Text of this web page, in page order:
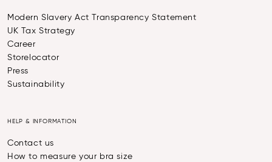
Modern Slavery Act Transparency Statement
UK Tax Strategy
Career
Storelocator
Press
Sustainability
HELP & INFORMATION
Contact us
How to measure your bra size